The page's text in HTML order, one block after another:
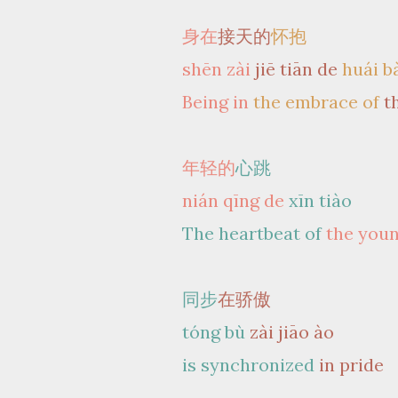
身在接天的怀抱
shēn zài jiē tiān de huái
Being in the embrace of
年轻的心跳
nián qīng dexīn tiào
The heartbeat ofthe
同步在骄傲
tóng bù zài jiāo ào
is synchronized in pride